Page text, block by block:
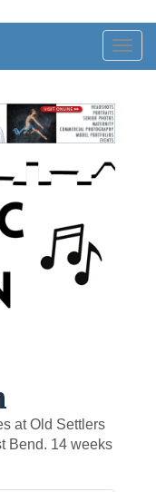
at Old Settlers
Bend. 14 weeks